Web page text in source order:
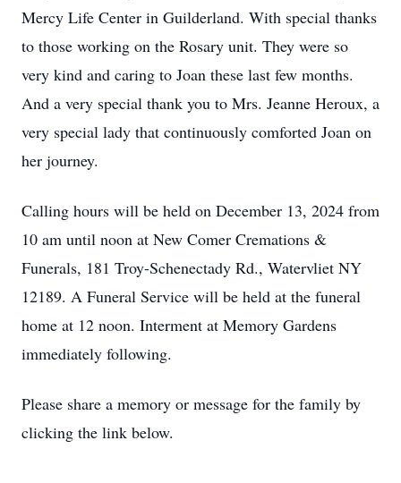
Mercy Life Center in Guilderland. With special thanks
to those working on the Rosary unit. They were so
very kind and caring to Joan these last few months.
And a very special thank you to Mrs. Jeanne Heroux, a
very special lady that continuously comforted Joan on
her journey.
Calling hours will be held on December 13, 2024 from
10 am until noon at New Comer Cremations &
Funerals, 181 Troy-Schenectady Rd., Watervliet NY
12189. A Funeral Service will be held at the funeral
home at 12 noon. Interment at Memory Gardens
immediately following.
Please share a memory or message for the family by
clicking the link below.